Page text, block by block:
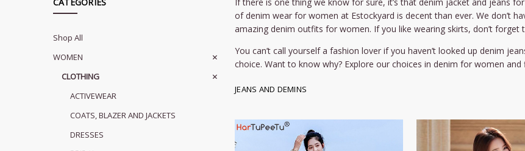
CATEGORIES
Shop All
WOMEN
CLOTHING
ACTIVEWEAR
COATS, BLAZER AND JACKETS
DRESSES
If there is one thing we know for sure, it’s that denim jacket and jeans
of denim wear for women at Estockyard is decent than ever. We don’t
amazing denim outfits for women. If you like wearing skirts, don’t
You can’t call yourself a fashion lover if you haven’t looked up denim
choice. Want to know why? Explore our choices in denim for women
JEANS AND DEMINS